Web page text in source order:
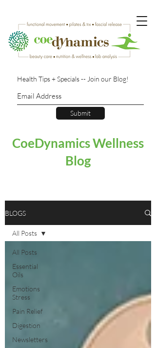
Health Tips + Specials -- Join our Blog!
Submit
CoeDynamics Wellness
Blog
BLOGS
All Posts
Essential
Oils
Emotions
Stress
Pain Relief
Digestion
Newsletters
All Posts